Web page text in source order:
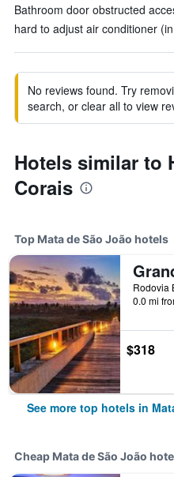
Bathroom door obstructed
hard to adjust air conditioner
No reviews found. Try
search, or clear all to view
Hotels similar to
Corais
Top Mata de São João hotels
0.0 mi
$318
See more top hotels in
Cheap Mata de São João